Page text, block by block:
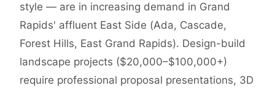
style — are in increasing demand in Grand
Rapids' affluent East Side (Ada, Cascade,
Forest Hills, East Grand Rapids). Design-build
landscape projects ($20,000–$100,000+)
require professional proposal presentations, 3D